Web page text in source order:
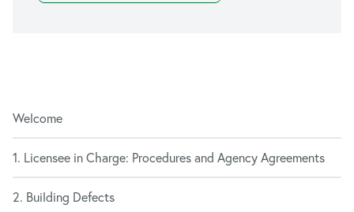
Welcome
1. Licensee in Charge: Procedures and Agency Agreements
2. Building Defects